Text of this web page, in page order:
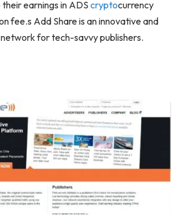
earnings in ADS cryptocurrency
fee.s Add Share is an innovative and
for tech-savvy publishers.